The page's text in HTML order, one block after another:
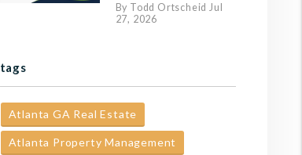
By Todd Ortscheid Jul
27, 2026
tags
Atlanta GA Real Estate
Atlanta Property Management